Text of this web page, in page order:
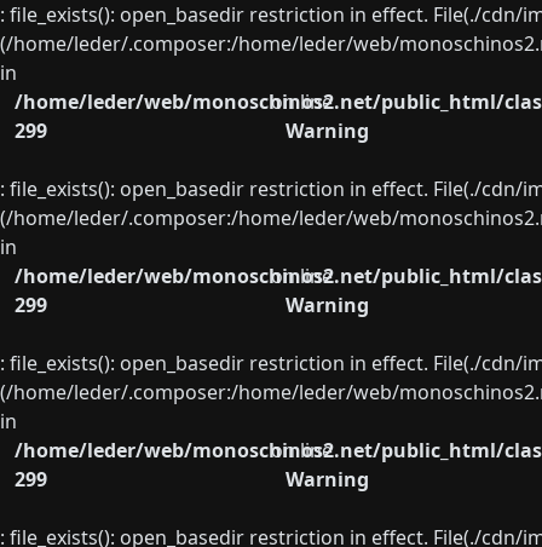
: file_exists(): open_basedir restriction in effect. File(./
(/home/leder/.composer:/home/leder/web/
in
/home/leder/web/monoschinos2.net/public_html/
on line
299
Warning
: file_exists(): open_basedir restriction in effect. File(./
(/home/leder/.composer:/home/leder/web/
in
/home/leder/web/monoschinos2.net/public_html/
on line
299
Warning
: file_exists(): open_basedir restriction in effect. File(./
(/home/leder/.composer:/home/leder/web/
in
/home/leder/web/monoschinos2.net/public_html/
on line
299
Warning
: file_exists(): open_basedir restriction in effect. File(./